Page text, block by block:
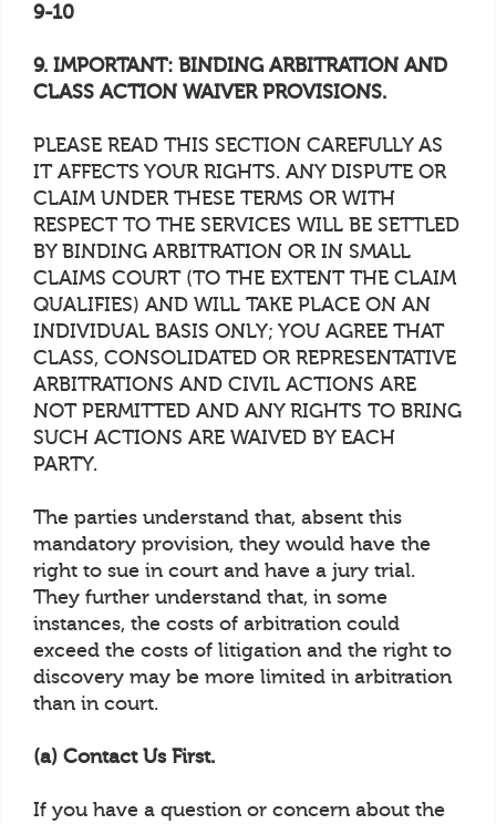
9-10
9. IMPORTANT: BINDING ARBITRATION AND
CLASS ACTION WAIVER PROVISIONS.
PLEASE READ THIS SECTION CAREFULLY AS
IT AFFECTS YOUR RIGHTS. ANY DISPUTE OR
CLAIM UNDER THESE TERMS OR WITH
RESPECT TO THE SERVICES WILL BE SETTLED
BY BINDING ARBITRATION OR IN SMALL
CLAIMS COURT (TO THE EXTENT THE CLAIM
QUALIFIES) AND WILL TAKE PLACE ON AN
INDIVIDUAL BASIS ONLY; YOU AGREE THAT
CLASS, CONSOLIDATED OR REPRESENTATIVE
ARBITRATIONS AND CIVIL ACTIONS ARE
NOT PERMITTED AND ANY RIGHTS TO BRING
SUCH ACTIONS ARE WAIVED BY EACH
PARTY.
The parties understand that, absent this
mandatory provision, they would have the
right to sue in court and have a jury trial.
They further understand that, in some
instances, the costs of arbitration could
exceed the costs of litigation and the right to
discovery may be more limited in arbitration
than in court.
(a) Contact Us First.
If you have a question or concern about the